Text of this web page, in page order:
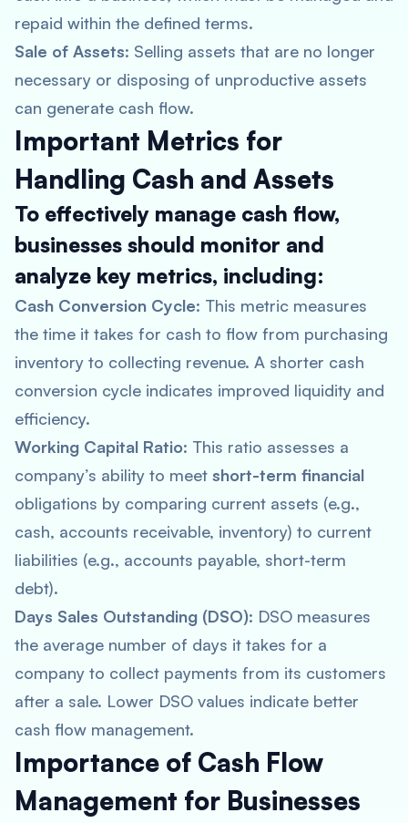
repaid within the defined terms.
Sale of Assets: Selling assets that are no longer
necessary or disposing of unproductive assets
can generate cash flow.
Important Metrics for
Handling Cash and Assets
To effectively manage cash flow,
businesses should monitor and
analyze key metrics, including:
Cash Conversion Cycle: This metric measures
the time it takes for cash to flow from purchasing
inventory to collecting revenue. A shorter cash
conversion cycle indicates improved liquidity and
efficiency.
Working Capital Ratio: This ratio assesses a
company’s ability to meet short-term financial
obligations by comparing current assets (e.g.,
cash, accounts receivable, inventory) to current
liabilities (e.g., accounts payable, short-term
debt).
Days Sales Outstanding (DSO): DSO measures
the average number of days it takes for a
company to collect payments from its customers
after a sale. Lower DSO values indicate better
cash flow management.
Importance of Cash Flow
Management for Businesses